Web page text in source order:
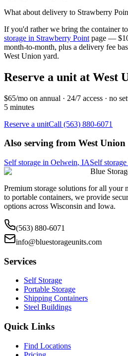
What about delivery to Strawberry
If you'd rather we bring the container
storage in Strawberry Point page —
month-to-month, plus a delivery fee
West Union yard.
Reserve a unit at West
$65/mo on annual · 24/7 access · no
5 minutes
Reserve a unitCall (563) 880-6071
Also serving from West Union
Self storage in Oelwein, IASelf
Blue
Premium storage solutions for all your
to portable containers, we provide
options across Wisconsin and Iowa.
(563) 880-6071
info@bluestorageunits.com
Services
Self Storage
Portable Storage
Shipping Containers
Steel Buildings
Quick Links
Find Locations